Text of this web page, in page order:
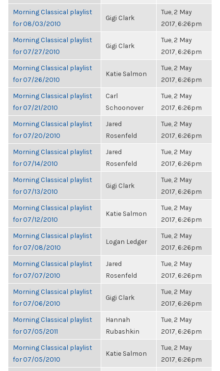
Morning Classical playlist
for 08/03/2010
Gigi Clark
Tue, 2 May
2017, 6:26pm
Morning Classical playlist
for 07/27/2010
Gigi Clark
Tue, 2 May
2017, 6:26pm
Morning Classical playlist
for 07/26/2010
Katie Salmon
Tue, 2 May
2017, 6:26pm
Morning Classical playlist
for 07/21/2010
Carl
Schoonover
Tue, 2 May
2017, 6:26pm
Morning Classical playlist
for 07/20/2010
Jared
Rosenfeld
Tue, 2 May
2017, 6:26pm
Morning Classical playlist
for 07/14/2010
Jared
Rosenfeld
Tue, 2 May
2017, 6:26pm
Morning Classical playlist
for 07/13/2010
Gigi Clark
Tue, 2 May
2017, 6:26pm
Morning Classical playlist
for 07/12/2010
Katie Salmon
Tue, 2 May
2017, 6:26pm
Morning Classical playlist
for 07/08/2010
Logan Ledger
Tue, 2 May
2017, 6:26pm
Morning Classical playlist
for 07/07/2010
Jared
Rosenfeld
Tue, 2 May
2017, 6:26pm
Morning Classical playlist
for 07/06/2010
Gigi Clark
Tue, 2 May
2017, 6:26pm
Morning Classical playlist
for 07/05/2011
Hannah
Rubashkin
Tue, 2 May
2017, 6:26pm
Morning Classical playlist
for 07/05/2010
Katie Salmon
Tue, 2 May
2017, 6:26pm